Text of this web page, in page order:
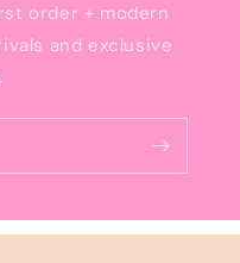
order + modern
and exclusive